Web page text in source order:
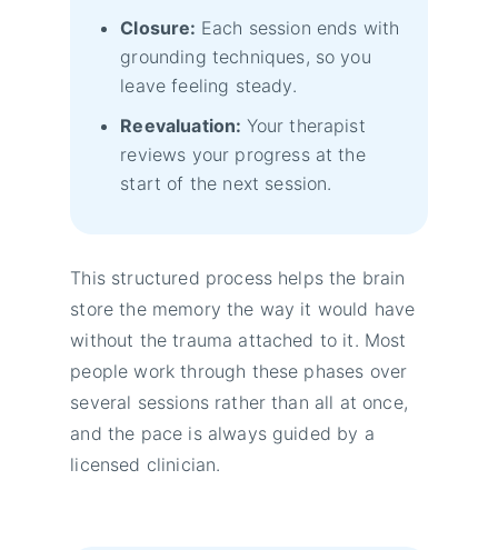
Closure: Each session ends with
grounding techniques, so you
leave feeling steady.
Reevaluation: Your therapist
reviews your progress at the
start of the next session.
This structured process helps the brain
store the memory the way it would have
without the trauma attached to it. Most
people work through these phases over
several sessions rather than all at once,
and the pace is always guided by a
licensed clinician.